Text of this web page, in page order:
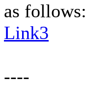
as follows:
Link3
----